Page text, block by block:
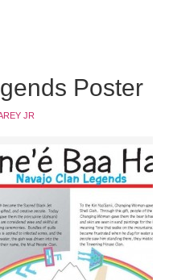
Poster
JR